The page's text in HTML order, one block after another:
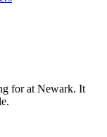
for at Newark. It